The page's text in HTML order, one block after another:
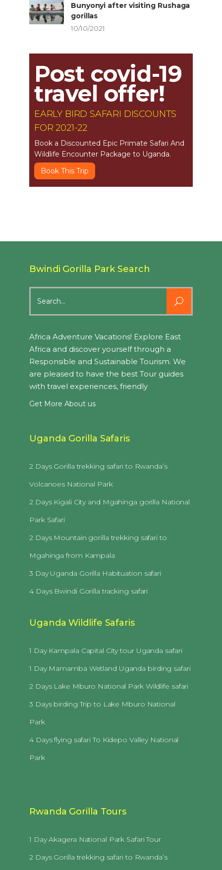
Bunyonyi after visiting Rushaga
gorillas
10/10/2021
Post covid-19
travel offer!
EARLY BIRD SAFARI DISCOUNTS
FOR 2021-22
Book a Discounted Epic Primate Safari And
Wildlife Encounter Package to Uganda.
Book This Trip
Bwindi Gorilla Park Search
for:
Africa Adventure Vacations! Explore East
Africa and discover yourself through a
Responsible and Sustainable Tourism. We
are pleased to have the best Tour guides
with travel experiences, friendly
Get More About us
Uganda Gorilla Safaris
2 Days Gorilla trekking safari to Rwanda’s
Volcanoes National Park
2 Days Kigali City and Mgahinga gorilla National
Park Safari
2 Days Mountain gorilla trekking safari to
Mgahinga from Kampala
3 Day Uganda Gorilla Habituation safari
4 Days Bwindi Gorilla tracking safari
Uganda Wildlife Safaris
1 Day Kampala Capital City tour Uganda safari
1 Day Mamamba Wetland Uganda birding safari
2 Days Lake Mburo National Park Wildlife safari
3 Days birding Trip to Lake Mburo National
Park
4 Days flying safari To Kidepo Valley National
Park
Rwanda Gorilla Tours
1 Day Akagera National Park Safari Tour
2 Days Gorilla trekking safari to Rwanda’s